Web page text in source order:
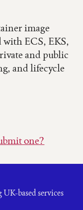
image
ECS, EKS,
and public
and lifecycle
one?
based services